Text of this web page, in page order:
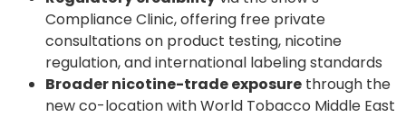
Compliance Clinic, offering free private
consultations on product testing, nicotine
regulation, and international labeling standards
Broader nicotine-trade exposure through the
new co-location with World Tobacco Middle East